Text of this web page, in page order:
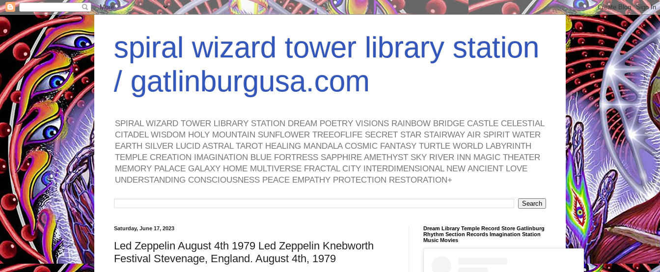
spiral wizard tower library station
/ gatlinburgusa.com
SPIRAL WIZARD TOWER LIBRARY STATION DREAM POETRY VISIONS RAINBOW BRIDGE CASTLE CELESTIAL
CITADEL WISDOM HOLY MOUNTAIN SUNFLOWER TREEOFLIFE SECRET STAR STAIRWAY AIR SPIRIT WATER
EARTH SILVER LUCID ASTRAL TAROT HEALING MANDALA COSMIC FANTASY TURTLE WORLD LABYRINTH
TEMPLE CREATION IMAGINATION BLUE FORTRESS SAPPHIRE AMETHYST SKY RIVER INN MAGIC THEATER
MEMORY PALACE GALAXY HOME MULTIVERSE FRACTAL CITY INTERDIMENSIONAL NEW ANCIENT LOVE
UNDERSTANDING CONSCIOUSNESS PEACE EMPATHY PROTECTION RESTORATION+
Saturday, June 17, 2023
Led Zeppelin August 4th 1979 Led Zeppelin Knebworth
Festival Stevenage, England. August 4th, 1979
Dream Library Temple Record Store Gatlinburg
Rhythm Section Records Imagination Station
Music Movies